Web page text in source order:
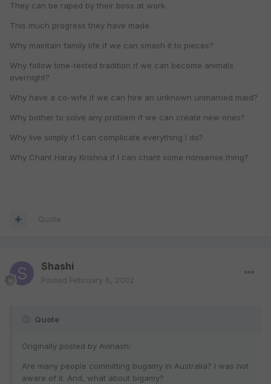
They can be raped by their boss at work.
This much progress they have made.
Why maintain family life if we can smash it to pieces?
Why follow time-tested tradition if we can become animals
overnight?
Why have a co-wife if we can hire an unknown unmarried maid?
Why bother to solve any problem if we can create new ones?
Why live simply if I can complicate everything I do?
Why Chant Haray Krishna if I can chant some nonsense thing?
Quote
Shashi
Posted February 6, 2002
Quote
Originally posted by Avinash:
Are many people committing bugamy in Australia? I was not
aware of it. And, what about bigamy?